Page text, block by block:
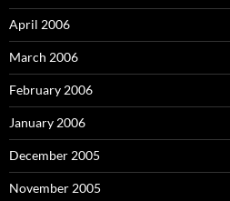
April 2006
March 2006
February 2006
January 2006
December 2005
November 2005